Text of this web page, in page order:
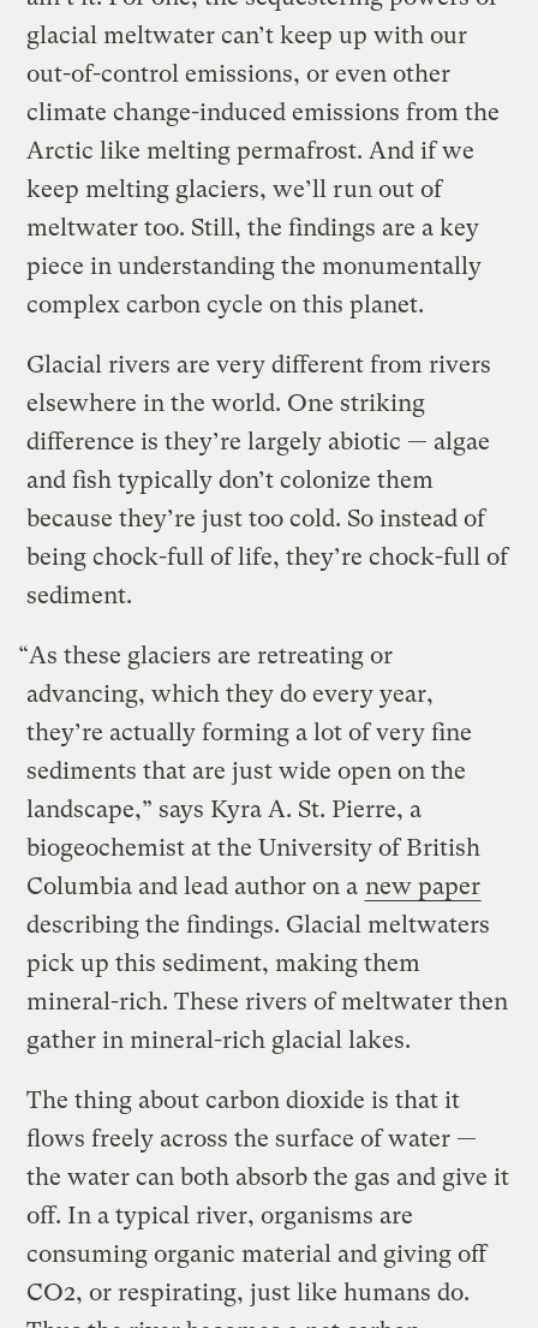
glacial meltwater can’t keep up with our
out-of-control emissions, or even other
climate change-induced emissions from the
Arctic like melting permafrost. And if we
keep melting glaciers, we’ll run out of
meltwater too. Still, the findings are a key
piece in understanding the monumentally
complex carbon cycle on this planet.
Glacial rivers are very different from rivers
elsewhere in the world. One striking
difference is they’re largely abiotic — algae
and fish typically don’t colonize them
because they’re just too cold. So instead of
being chock-full of life, they’re chock-full of
sediment.
“As these glaciers are retreating or
advancing, which they do every year,
they’re actually forming a lot of very fine
sediments that are just wide open on the
landscape,” says Kyra A. St. Pierre, a
biogeochemist at the University of British
Columbia and lead author on a new paper
describing the findings. Glacial meltwaters
pick up this sediment, making them
mineral-rich. These rivers of meltwater then
gather in mineral-rich glacial lakes.
The thing about carbon dioxide is that it
flows freely across the surface of water —
the water can both absorb the gas and give it
off. In a typical river, organisms are
consuming organic material and giving off
CO2, or respirating, just like humans do.